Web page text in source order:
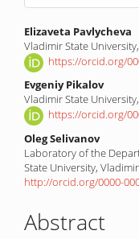
Main
Article
Content
Elizaveta Pavlycheva
Vladimir State
https://orcid.org/
Evgeniy Pikalov
Vladimir State
https://orcid.org/
Oleg Selivanov
Laboratory of the
State University,
http://orcid.org/0000-
Abstract